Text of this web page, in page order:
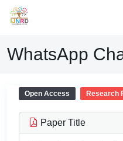
WhatsApp
Open Access Research
Paper Title